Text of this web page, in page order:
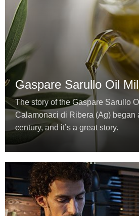
Gaspare Sarullo Oil
The story of the Gaspare Sarullo
Calamonaci di Ribera (Ag) began
century, and it’s a great story.